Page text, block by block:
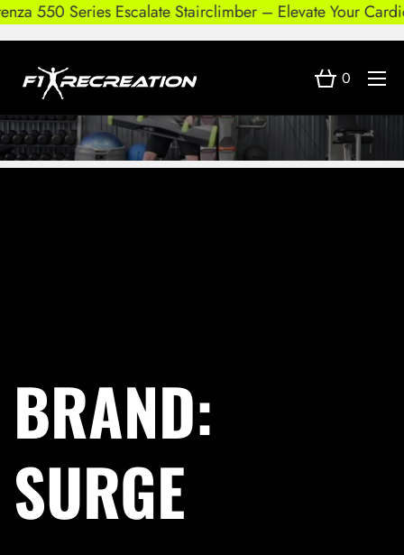
550 Series Escalate Stairclimber – Elevate Your Cardio
0
BRAND:
SURGE